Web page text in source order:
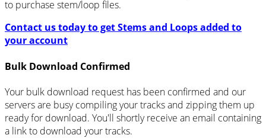
to purchase stem/loop files.
Contact us today to get Stems and Loops added to
your account
Bulk Download Confirmed
Your bulk download request has been confirmed and our
servers are busy compiling your tracks and zipping them up
ready for download. You'll shortly receive an email containing
a link to download your tracks.